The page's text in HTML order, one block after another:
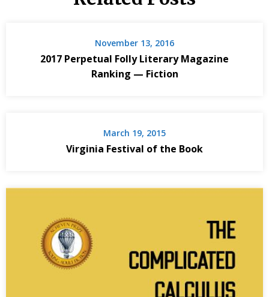
November 13, 2016
2017 Perpetual Folly Literary Magazine
Ranking — Fiction
March 19, 2015
Virginia Festival of the Book